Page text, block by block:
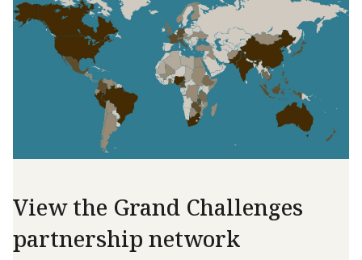
View the Grand Challenges
partnership network